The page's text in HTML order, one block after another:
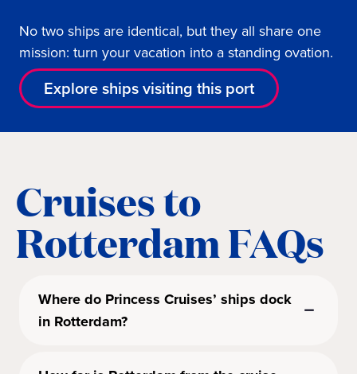
No two ships are identical, but they all share one
mission: turn your vacation into a standing ovation.
Explore ships visiting this port
Cruises to
Rotterdam FAQs
Where do Princess Cruises’ ships dock
in Rotterdam?